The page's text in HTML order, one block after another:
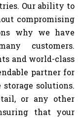
Our ability to
compromising
why we have
customers.
and world-class
partner for
solutions.
or any other
that your